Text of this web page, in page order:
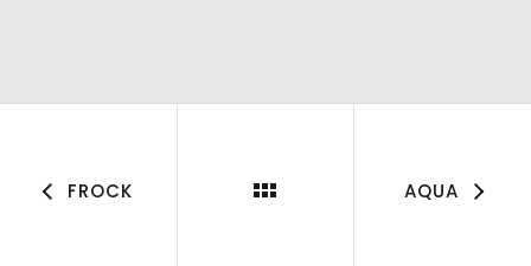
FROCK AQUA